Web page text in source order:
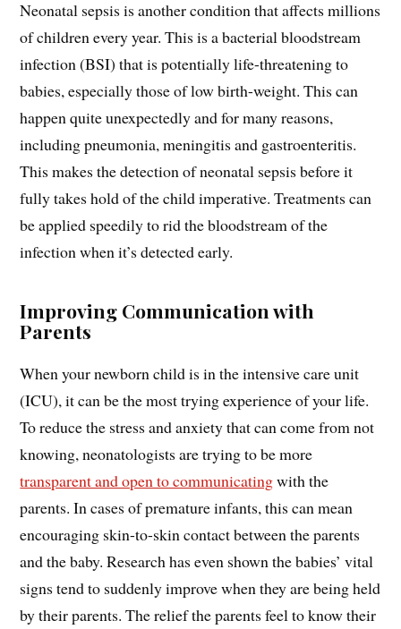
Neonatal sepsis is another condition that affects millions
of children every year. This is a bacterial bloodstream
infection (BSI) that is potentially life-threatening to
babies, especially those of low birth-weight. This can
happen quite unexpectedly and for many reasons,
including pneumonia, meningitis and gastroenteritis.
This makes the detection of neonatal sepsis before it
fully takes hold of the child imperative. Treatments can
be applied speedily to rid the bloodstream of the
infection when it’s detected early.
Improving Communication with
Parents
When your newborn child is in the intensive care unit
(ICU), it can be the most trying experience of your life.
To reduce the stress and anxiety that can come from not
knowing, neonatologists are trying to be more
transparent and open to communicatingwith the
parents. In cases of premature infants, this can mean
encouraging skin-to-skin contact between the parents
and the baby. Research has even shown the babies’ vital
signs tend to suddenly improve when they are being held
by their parents. The relief the parents feel to know their